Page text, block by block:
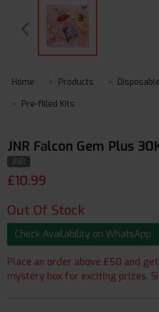
Home Products
Pre-filled Kits
JNR Falcon Gem Plus
JNR
£10.99
Out Of Stock
Check Availability on WhatsApp
Place an order above £50 and
mystery box for exciting prizes.